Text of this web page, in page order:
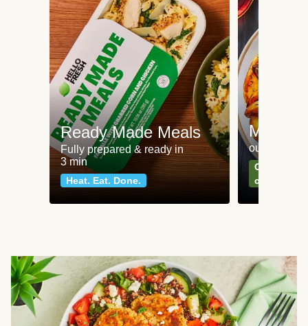
Ready Made Meals
Fully prepared & ready in
3 min
Heat. Eat. Done.
Meat
our most
Can't go
classics